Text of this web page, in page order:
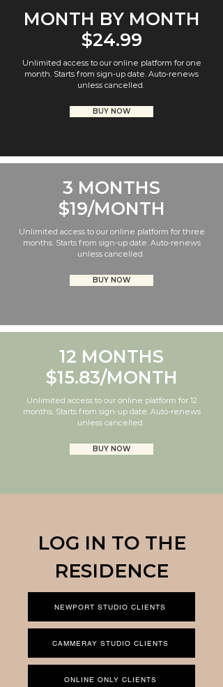
MONTH BY MONTH
$24.99
Unlimited access to our online platform for one
month. Starts from sign-up date. Auto-renews
unless cancelled.
BUY NOW
3 MONTHS
$19/MONTH
Unlimited access to our online platform for three
months. Starts from sign-up date. Auto-renews
unless cancelled.
BUY NOW
12 MONTHS
$15.83/MONTH
Unlimited access to our online platform for 12
months. Starts from sign-up date. Auto-renews
unless cancelled.
BUY NOW
LOG IN TO THE
RESIDENCE
NEWPORT STUDIO CLIENTS
CAMMERAY STUDIO CLIENTS
ONLINE ONLY CLIENTS